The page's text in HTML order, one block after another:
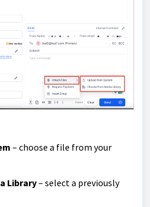
– choose a file from your
Library– select a previously